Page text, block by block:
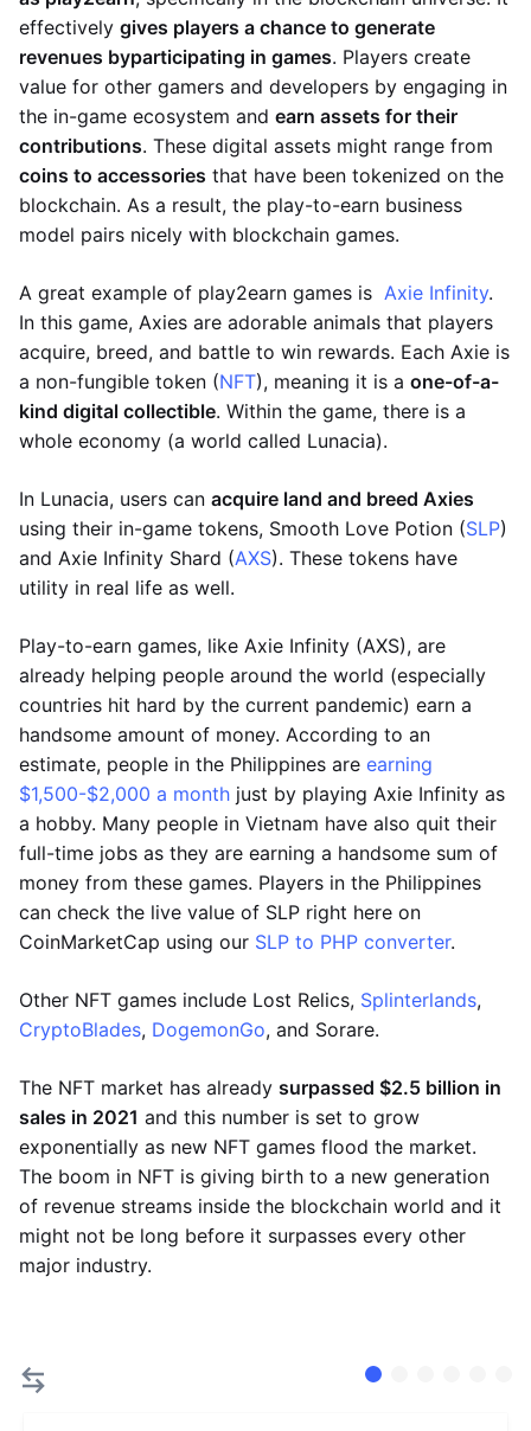
effectively gives players a chance to generate
revenues byparticipating in games. Players create
value for other gamers and developers by engaging in
the in-game ecosystem and earn assets for their
contributions. These digital assets might range from
coins to accessories that have been tokenized on the
blockchain. As a result, the play-to-earn business
model pairs nicely with blockchain games.
A great example of play2earn games is Axie Infinity.
In this game, Axies are adorable animals that players
acquire, breed, and battle to win rewards. Each Axie is
a non-fungible token (NFT), meaning it is a one-of-a-
kind digital collectible. Within the game, there is a
whole economy (a world called Lunacia).
In Lunacia, users can acquire land and breed Axies
using their in-game tokens, Smooth Love Potion (SLP)
and Axie Infinity Shard (AXS). These tokens have
utility in real life as well.
Play-to-earn games, like Axie Infinity (AXS), are
already helping people around the world (especially
countries hit hard by the current pandemic) earn a
handsome amount of money. According to an
estimate, people in the Philippines are earning
$1,500-$2,000 a month just by playing Axie Infinity as
a hobby. Many people in Vietnam have also quit their
full-time jobs as they are earning a handsome sum of
money from these games. Players in the Philippines
can check the live value of SLP right here on
CoinMarketCap using our SLP to PHP converter.
Other NFT games include Lost Relics, Splinterlands,
CryptoBlades, DogemonGo, and Sorare.
The NFT market has already surpassed $2.5 billion in
sales in 2021 and this number is set to grow
exponentially as new NFT games flood the market.
The boom in NFT is giving birth to a new generation
of revenue streams inside the blockchain world and it
might not be long before it surpasses every other
major industry.